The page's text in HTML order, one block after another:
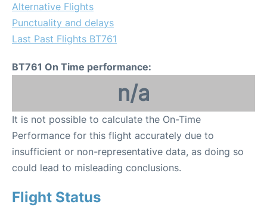
Alternative Flights
Punctuality and delays
Last Past Flights BT761
BT761 On Time performance:
n/a
It is not possible to calculate the On-Time
Performance for this flight accurately due to
insufficient or non-representative data, as doing so
could lead to misleading conclusions.
Flight Status